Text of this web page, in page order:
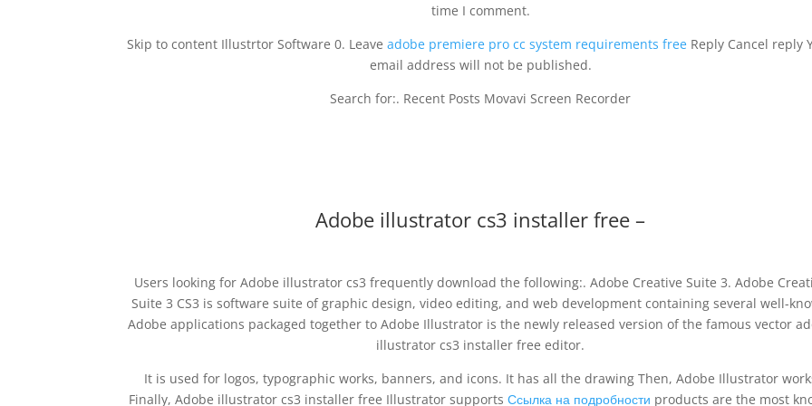
time I comment.
Skip to content Illustrtor Software 0. Leave adobe premiere pro cc system requirements freeReply Cancel reply
email address will not be published.
Search for:. Recent Posts Movavi Screen Recorder
Adobe illustrator cs3 installer free –
Users looking for Adobe illustrator cs3 frequently download the following:. Adobe Creative Suite 3. Adobe
Suite 3 CS3 is software suite of graphic design, video editing, and web development containing several well-
Adobe applications packaged together to Adobe Illustrator is the newly released version of the famous vector
illustrator cs3 installer free editor.
It is used for logos, typographic works, banners, and icons. It has all the drawing Then, Adobe Illustrator
Finally, Adobe illustrator cs3 installer free Illustrator supports Ссылка на подробности products are the most